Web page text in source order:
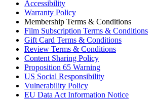
Accessibility
Warranty Policy
Membership Terms & Conditions
Film Subscription Terms & Conditions
Gift Card Terms & Conditions
Review Terms & Conditions
Content Sharing Policy
Proposition 65 Warning
US Social Responsibility
Vulnerability Policy
EU Data Act Information Notice